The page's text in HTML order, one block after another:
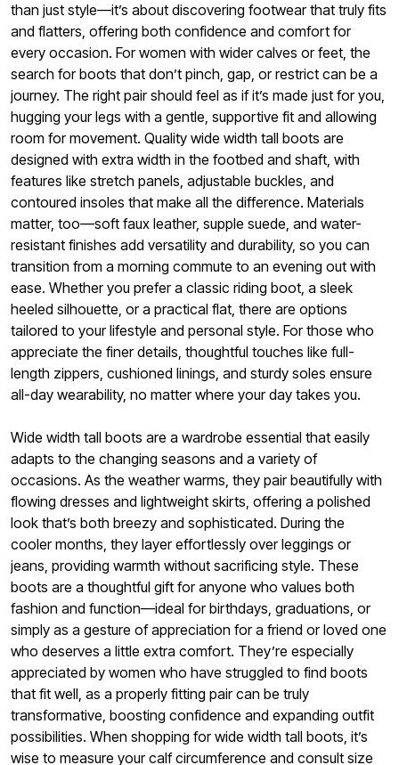
than just style—it’s about discovering footwear that truly fits
and flatters, offering both confidence and comfort for
every occasion. For women with wider calves or feet, the
search for boots that don’t pinch, gap, or restrict can be a
journey. The right pair should feel as if it’s made just for you,
hugging your legs with a gentle, supportive fit and allowing
room for movement. Quality wide width tall boots are
designed with extra width in the footbed and shaft, with
features like stretch panels, adjustable buckles, and
contoured insoles that make all the difference. Materials
matter, too—soft faux leather, supple suede, and water-
resistant finishes add versatility and durability, so you can
transition from a morning commute to an evening out with
ease. Whether you prefer a classic riding boot, a sleek
heeled silhouette, or a practical flat, there are options
tailored to your lifestyle and personal style. For those who
appreciate the finer details, thoughtful touches like full-
length zippers, cushioned linings, and sturdy soles ensure
all-day wearability, no matter where your day takes you.
Wide width tall boots are a wardrobe essential that easily
adapts to the changing seasons and a variety of
occasions. As the weather warms, they pair beautifully with
flowing dresses and lightweight skirts, offering a polished
look that’s both breezy and sophisticated. During the
cooler months, they layer effortlessly over leggings or
jeans, providing warmth without sacrificing style. These
boots are a thoughtful gift for anyone who values both
fashion and function—ideal for birthdays, graduations, or
simply as a gesture of appreciation for a friend or loved one
who deserves a little extra comfort. They’re especially
appreciated by women who have struggled to find boots
that fit well, as a properly fitting pair can be truly
transformative, boosting confidence and expanding outfit
possibilities. When shopping for wide width tall boots, it’s
wise to measure your calf circumference and consult size